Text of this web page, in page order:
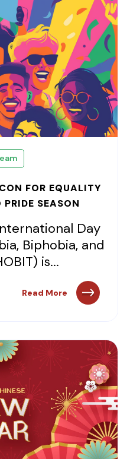
FOR EQUALITY
SEASON
Day
Biphobia, and
is...
Read More